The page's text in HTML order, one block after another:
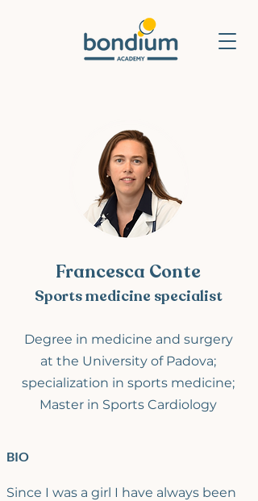
Francesca Conte
Sports medicine specialist
Degree in medicine and surgery
at the University of Padova;
specialization in sports medicine;
Master in Sports Cardiology
BIO
Since I was a girl I have always been